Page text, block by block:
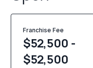
Franchise Fee
$52,500 -
$52,500